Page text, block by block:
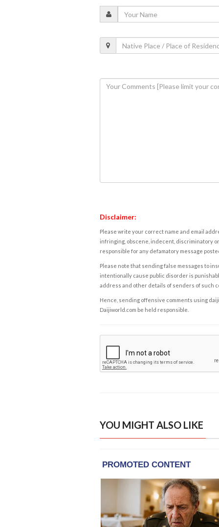
Disclaimer:
Please write your correct name and email
infringing, obscene, indecent, discriminatory
responsible for any defamatory message
Please note that sending false messages to
intentionally cause public disorder is
address and other details of senders of such
Hence, sending offensive comments using
Daijiworld.com be held responsible.
YOU MIGHT ALSO LIKE